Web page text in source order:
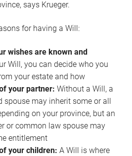
says Krueger.
for having a Will:
wishes are known and
Will, you can decide who you
your estate and how
your partner: Without a Will, a
spouse may inherit some or all
on your province, but an
or common law spouse may
entitlement
your children: A Will is where